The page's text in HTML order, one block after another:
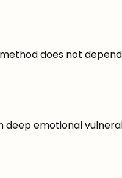
does not
deep emotional